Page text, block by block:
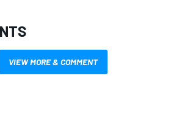
VIEW MORE & COMMENT